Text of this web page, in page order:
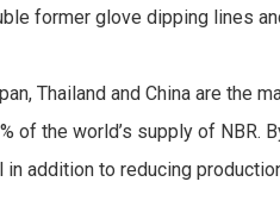
former glove dipping lines
Thailand and China are
of the world’s supply of NBR.
in addition to reducing